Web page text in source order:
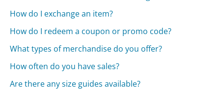
How do I exchange an item?
How do I redeem a coupon or promo code?
What types of merchandise do you offer?
How often do you have sales?
Are there any size guides available?